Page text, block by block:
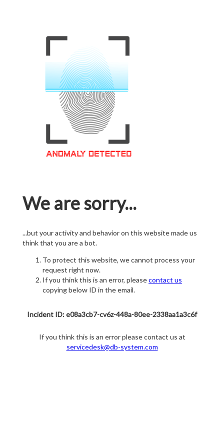
We are sorry...
...but your activity and behavior on this website made us
think that you are a bot.
To protect this website, we cannot process your
request right now.
If you think this is an error, pleasecontact us
copying below ID in the email.
Incident ID: e08a3cb7-cv6z-448a-80ee-2338aa1a3c6f
If you think this is an error please contact us at
servicedesk@db-system.com